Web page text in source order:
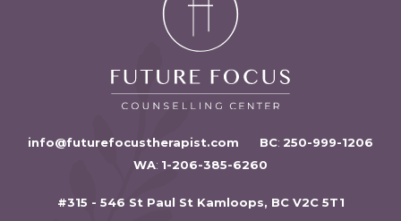
info@futurefocustherapist.com BC: 250-999-1206
WA: 1-206-385-6260
#315 - 546 St Paul St Kamloops, BC V2C 5T1